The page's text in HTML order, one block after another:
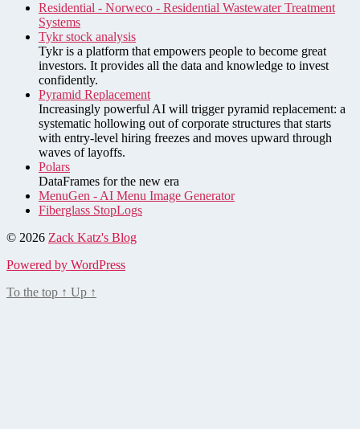
Residential - Norweco - Residential Wastewater Treatment
Systems
Tykr stock analysis
Tykr is a platform that empowers people to become great
investors. It provides all the data and knowledge to invest
confidently.
Pyramid Replacement
Increasingly powerful AI will trigger pyramid replacement: a
systematic hollowing out of corporate structures that starts
with entry-level hiring freezes and moves upward through
waves of layoffs.
Polars
DataFrames for the new era
MenuGen - AI Menu Image Generator
Fiberglass StopLogs
© 2026 Zack Katz's Blog
Powered by WordPress
To the top ↑ Up ↑